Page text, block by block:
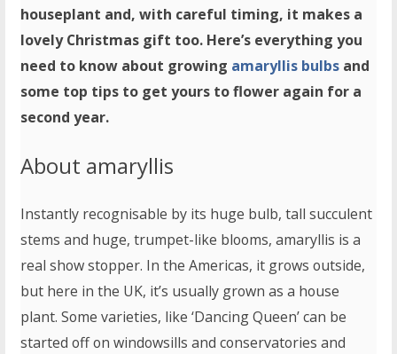
houseplant and, with careful timing, it makes a
lovely Christmas gift too. Here’s everything you
need to know about growing amaryllis bulbs and
some top tips to get yours to flower again for a
second year.
About amaryllis
Instantly recognisable by its huge bulb, tall succulent
stems and huge, trumpet-like blooms, amaryllis is a
real show stopper. In the Americas, it grows outside,
but here in the UK, it’s usually grown as a house
plant. Some varieties, like ‘Dancing Queen’ can be
started off on windowsills and conservatories and